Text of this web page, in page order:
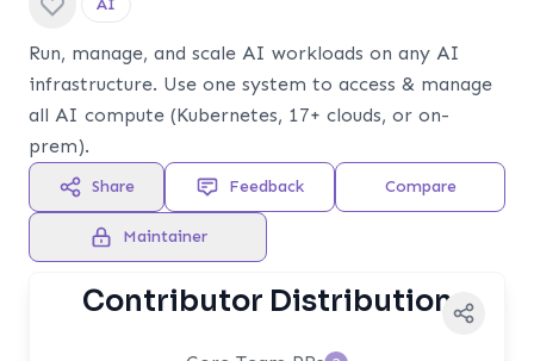
AI
Run, manage, and scale AI workloads on any AI
infrastructure. Use one system to access & manage
all AI compute (Kubernetes, 17+ clouds, or on-
prem).
Share Feedback Compare
Maintainer
Contributor Distribution